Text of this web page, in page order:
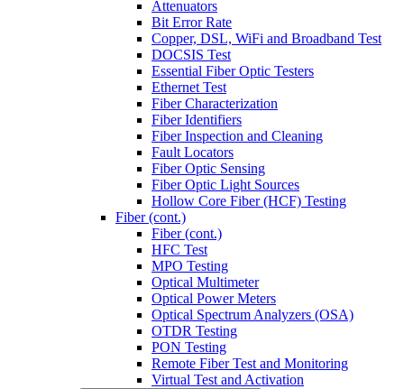
Attenuators
Bit Error Rate
Copper, DSL, WiFi and Broadband Test
DOCSIS Test
Essential Fiber Optic Testers
Ethernet Test
Fiber Characterization
Fiber Identifiers
Fiber Inspection and Cleaning
Fault Locators
Fiber Optic Sensing
Fiber Optic Light Sources
Hollow Core Fiber (HCF) Testing
Fiber (cont.)
Fiber (cont.)
HFC Test
MPO Testing
Optical Multimeter
Optical Power Meters
Optical Spectrum Analyzers (OSA)
OTDR Testing
PON Testing
Remote Fiber Test and Monitoring
Virtual Test and Activation